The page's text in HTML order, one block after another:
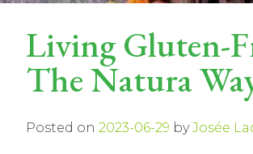
Living Gluten-
The Natura
Posted on 2023-06-29 byJosée